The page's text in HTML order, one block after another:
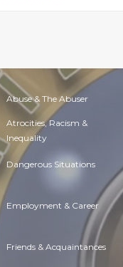
Abuse & The Abuser
Atrocities, Racism &
Inequality
Dangerous Situations
Employment & Career
Friends & Acquaintances